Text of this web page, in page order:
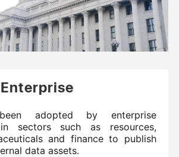
adopted by enterprise
sectors such as resources,
and finance to publish
data assets.